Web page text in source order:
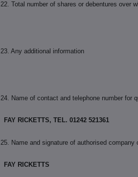
22. Total number of shares or debentures over
23. Any additional information
24. Name of contact and telephone number for
FAY RICKETTS, TEL. 01242 521361
25. Name and signature of authorised
FAY RICKETTS